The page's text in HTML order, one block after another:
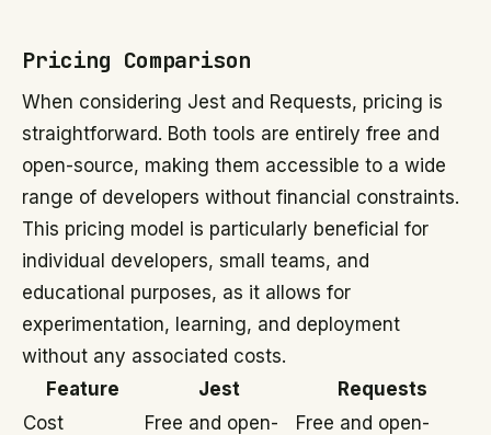
Pricing Comparison
When considering Jest and Requests, pricing is
straightforward. Both tools are entirely free and
open-source, making them accessible to a wide
range of developers without financial constraints.
This pricing model is particularly beneficial for
individual developers, small teams, and
educational purposes, as it allows for
experimentation, learning, and deployment
without any associated costs.
Feature
Jest
Requests
Cost
Free and open-
Free and open-